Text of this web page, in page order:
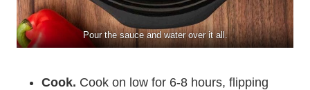
Pour the sauce and water over it all.
Cook. Cook on low for 6-8 hours, flipping